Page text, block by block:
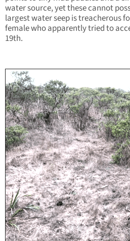
water source, yet these cannot
largest water seep is treacherous
female who apparently tried to
19th.